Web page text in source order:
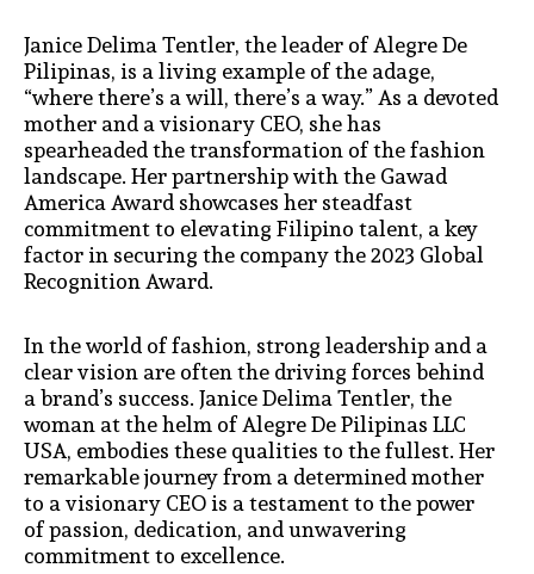
Janice Delima Tentler, the leader of Alegre De
Pilipinas, is a living example of the adage,
“where there’s a will, there’s a way.” As a devoted
mother and a visionary CEO, she has
spearheaded the transformation of the fashion
landscape. Her partnership with the Gawad
America Award showcases her steadfast
commitment to elevating Filipino talent, a key
factor in securing the company the 2023 Global
Recognition Award.
In the world of fashion, strong leadership and a
clear vision are often the driving forces behind
a brand’s success. Janice Delima Tentler, the
woman at the helm of Alegre De Pilipinas LLC
USA, embodies these qualities to the fullest. Her
remarkable journey from a determined mother
to a visionary CEO is a testament to the power
of passion, dedication, and unwavering
commitment to excellence.